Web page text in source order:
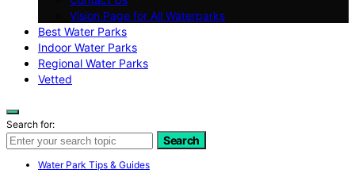
Vision Page for All Waterparks
Best Water Parks
Indoor Water Parks
Regional Water Parks
Vetted
Search for:
Search
Water Park Tips & Guides